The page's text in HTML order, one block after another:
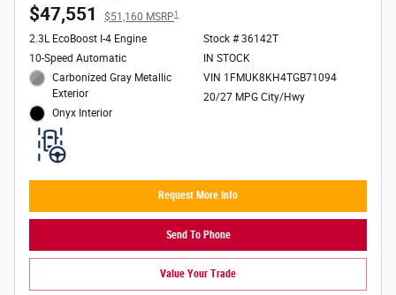
$47,551 $51,160 MSRP1
2.3L EcoBoost I-4 Engine
10-Speed Automatic
Carbonized Gray Metallic
Exterior
Onyx Interior
Stock # 36142T
IN STOCK
VIN 1FMUK8KH4TGB71094
20/27 MPG City/Hwy
Request More Info
Send To Phone
Value Your Trade